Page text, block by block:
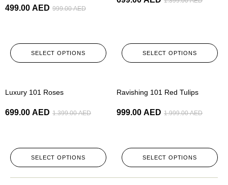
999.00AED
499.00 AED
SELECT OPTIONS SELECT OPTIONS
Luxury 101 Roses
1.399.00AED
699.00 AED
SELECT OPTIONS
Ravishing 101 Red Tulips
1.999.00AED
999.00 AED
SELECT OPTIONS